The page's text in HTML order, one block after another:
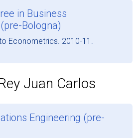
in Business
Bologna)
Econometrics. 2010-11.
Juan Carlos
Engineering (pre-